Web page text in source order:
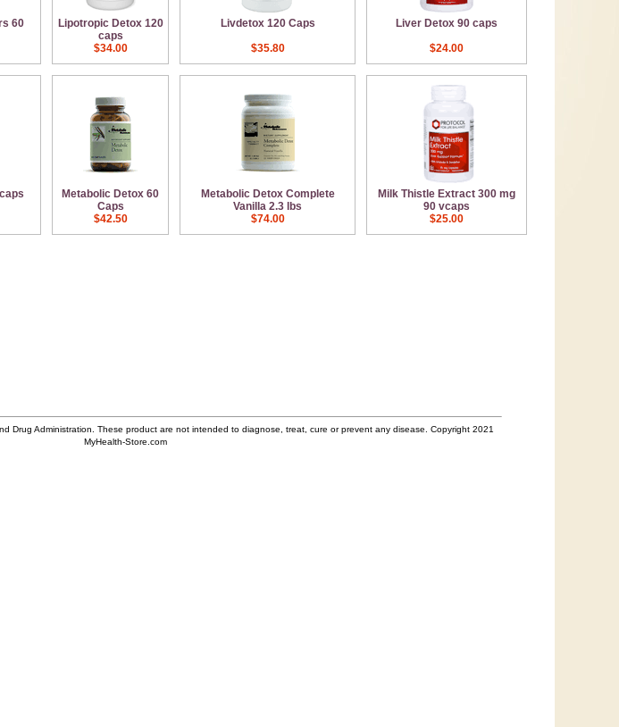
60
Lipotropic Detox 120
caps
Livdetox 120 Caps
Liver Detox 90 caps
$34.00 $35.80 $24.00
Metabolic Detox 60
Caps
Metabolic Detox Complete
Vanilla 2.3 lbs
Milk Thistle Extract 300 mg
90 vcaps
$42.50 $74.00 $25.00
Drug Administration. These product are not intended to diagnose, treat, cure or prevent any disease. Copyright 2021
MyHealth-Store.com